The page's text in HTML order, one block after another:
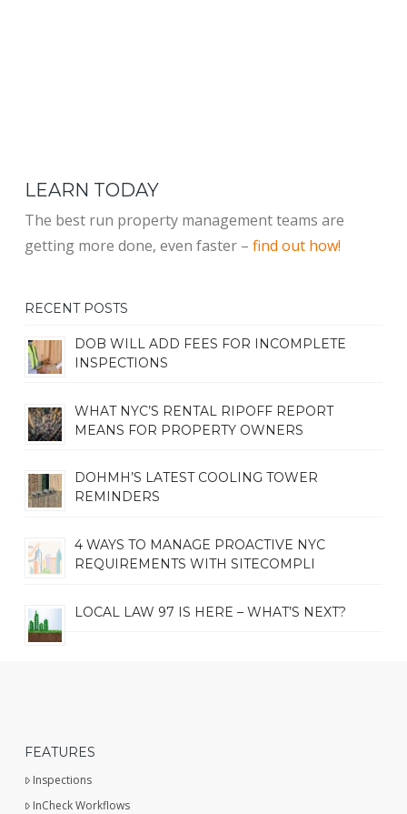
LEARN TODAY
The best run property management teams are
getting more done, even faster – find out how!
RECENT POSTS
DOB WILL ADD FEES FOR INCOMPLETE
INSPECTIONS
WHAT NYC’S RENTAL RIPOFF REPORT
MEANS FOR PROPERTY OWNERS
DOHMH’S LATEST COOLING TOWER
REMINDERS
4 WAYS TO MANAGE PROACTIVE NYC
REQUIREMENTS WITH SITECOMPLI
LOCAL LAW 97 IS HERE – WHAT’S NEXT?
FEATURES
Inspections
InCheck Workflows